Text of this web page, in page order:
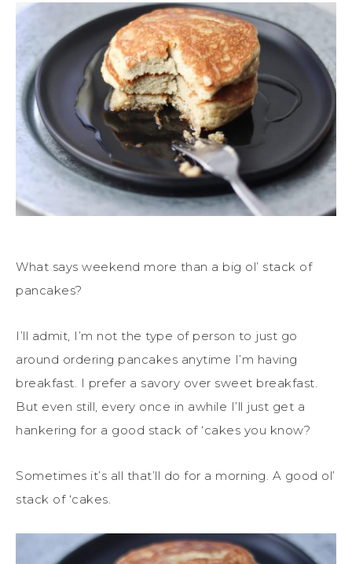
What says weekend more than a big ol’ stack of
pancakes?
I’ll admit, I’m not the type of person to just go
around ordering pancakes anytime I’m having
breakfast. I prefer a savory over sweet breakfast.
But even still, every once in awhile I’ll just get a
hankering for a good stack of ‘cakes you know?
Sometimes it’s all that’ll do for a morning. A good ol’
stack of ‘cakes.